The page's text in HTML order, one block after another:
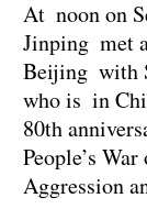
At noon on
Jinping met
Beijing with
who is in
80th
People’s
Aggression